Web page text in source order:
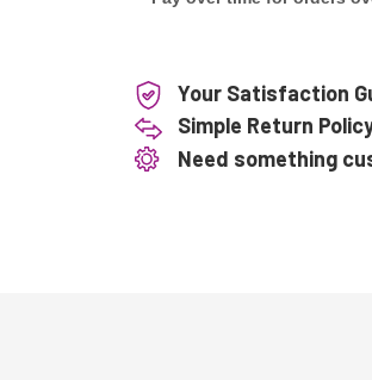
Your Satisfaction
Simple Return
Need something